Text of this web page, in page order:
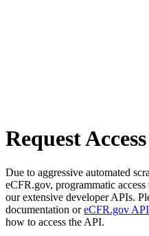
Request Access
Due to aggressive automated
eCFR.gov, programmatic
our extensive developer APIs.
documentation oreCFR.gov API
how to access the API.